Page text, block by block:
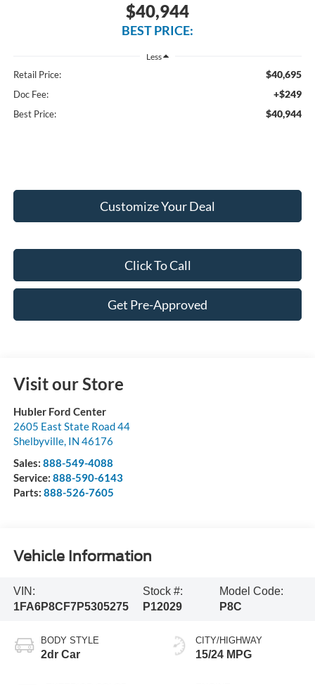
$40,944
BEST PRICE:
Less
Retail Price: $40,695
Doc Fee: +$249
Best Price: $40,944
Customize Your Deal
Click To Call
Get Pre-Approved
Visit our Store
Hubler Ford Center
2605 East State Road 44
Shelbyville, IN 46176
Sales: 888-549-4088
Service: 888-590-6143
Parts: 888-526-7605
Vehicle Information
VIN:
1FA6P8CF7P5305275
Stock #:
P12029
Model Code:
P8C
BODY STYLE
2dr Car
CITY/HIGHWAY
15/24 MPG